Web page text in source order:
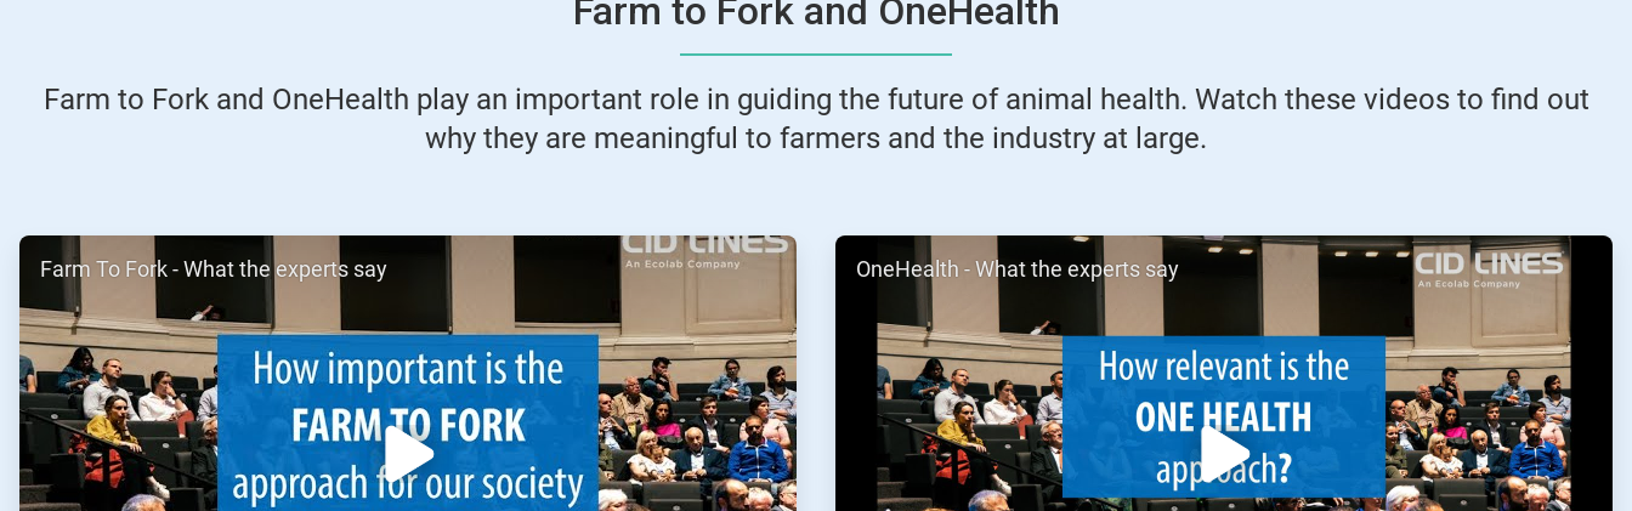
Farm to Fork and OneHealth
Farm to Fork and OneHealth play an important role in guiding the future of animal health. Watch these videos to find out
why they are meaningful to farmers and the industry at large.
ArticleTile
2
Farm To Fork - What the experts say
ArticleTile
OneHealth - What the experts say